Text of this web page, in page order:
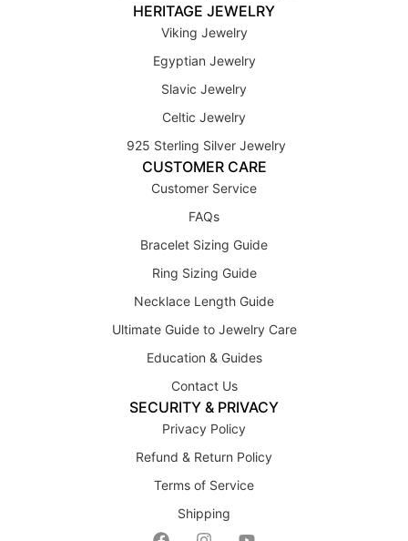
HERITAGE JEWELRY
Viking Jewelry
Egyptian Jewelry
Slavic Jewelry
Celtic Jewelry
925 Sterling Silver Jewelry
CUSTOMER CARE
Customer Service
FAQs
Bracelet Sizing Guide
Ring Sizing Guide
Necklace Length Guide
Ultimate Guide to Jewelry Care
Education & Guides
Contact Us
SECURITY & PRIVACY
Privacy Policy
Refund & Return Policy
Terms of Service
Shipping